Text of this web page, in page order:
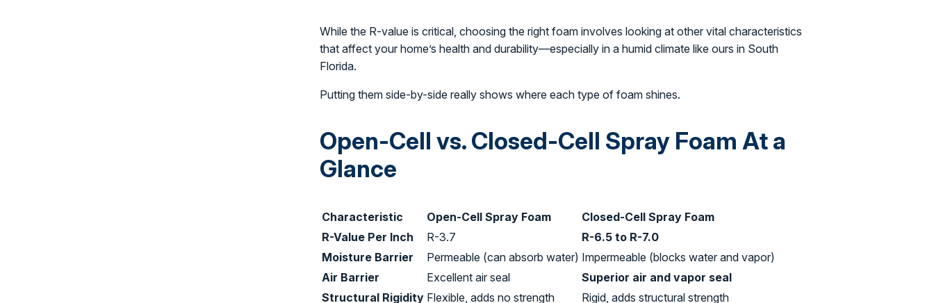
While the R-value is critical, choosing the right foam involves looking at other vital characteristics
that affect your home’s health and durability—especially in a humid climate like ours in South
Florida.
Putting them side-by-side really shows where each type of foam shines.
Open-Cell vs. Closed-Cell Spray Foam At a
Glance
Characteristic Open-Cell Spray Foam
Closed-Cell Spray Foam
R-Value Per Inch
R-3.7
R-6.5 to R-7.0
Moisture Barrier
Permeable (can absorb water) Impermeable (blocks water and vapor)
Air Barrier
Excellent air seal
Superior air and vapor seal
Structural Rigidity Flexible, adds no strength Rigid, adds structural strength